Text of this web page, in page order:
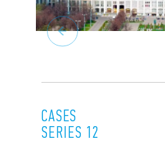
CASES
SERIES 12